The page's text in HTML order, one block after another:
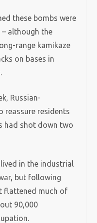
these bombs were
although the
range kamikaze
on bases in
Russian-
reassure residents
had shot down two
in the industrial
but following
flattened much of
90,000